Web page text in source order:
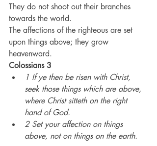
They do not shoot out their branches
towards the world.
The affections of the righteous are set
upon things above; they grow
heavenward.
Colossians 3
1 If ye then be risen with Christ,
seek those things which are above,
where Christ sitteth on the right
hand of God.
2 Set your affection on things
above, not on things on the earth.